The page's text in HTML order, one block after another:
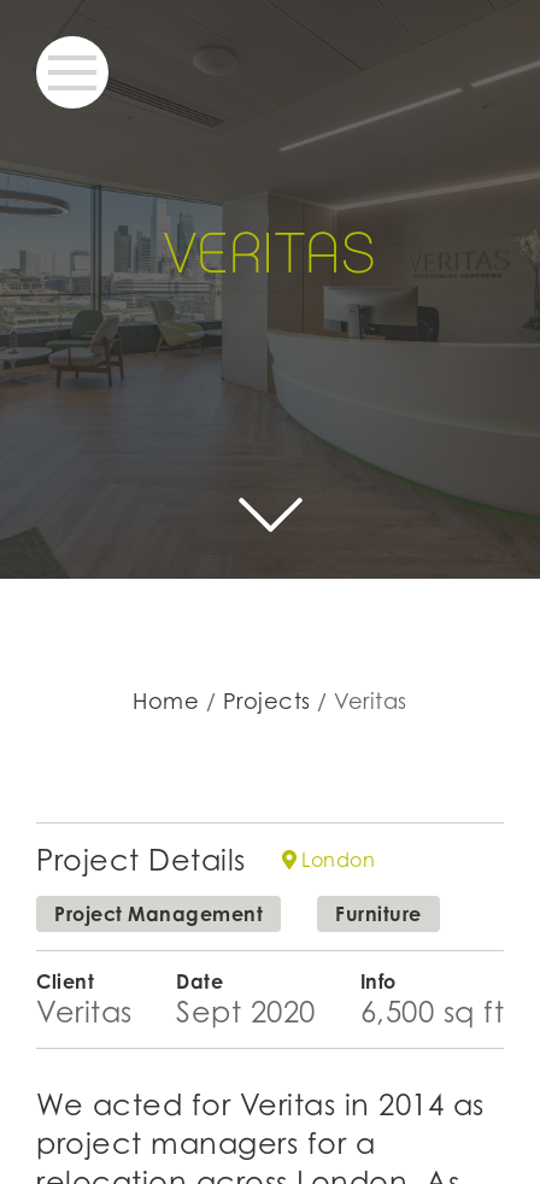
VERITAS
Home Projects Veritas
Project Details London
Project Management Furniture
Client
Veritas
Date
Sept 2020
Info
6,500 sq ft
We acted for Veritas in 2014 as
project managers for a